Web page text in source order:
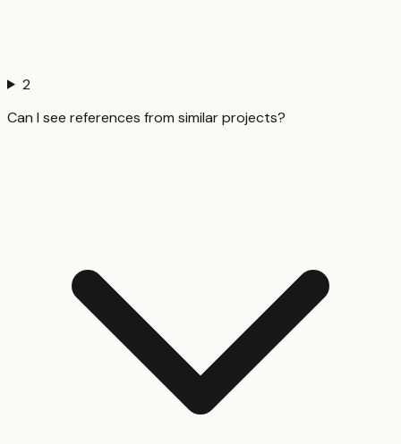
2
Can I see references from similar projects?